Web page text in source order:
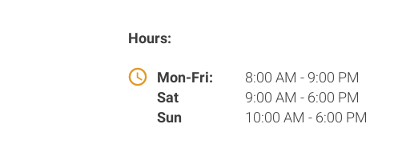
Hours:
Mon-Fri:
8:00 AM - 9:00 PM
Sat
9:00 AM - 6:00 PM
Sun
10:00 AM - 6:00 PM